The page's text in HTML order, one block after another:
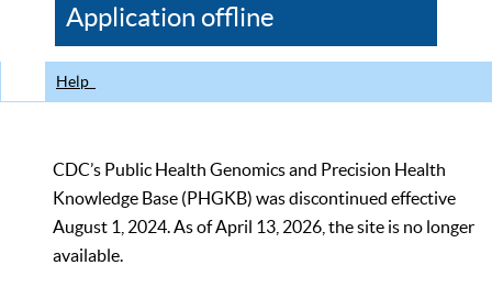
CDC
Application offline
Help
CDC’s Public Health Genomics and Precision Health
Knowledge Base (PHGKB) was discontinued effective
August 1, 2024. As of April 13, 2026, the site is no longer
available.